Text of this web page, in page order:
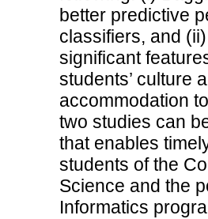
better predictive
classifiers, and
significant
students’ culture
accommodation
two studies can
that enables
students of the
Science and the
Informatics